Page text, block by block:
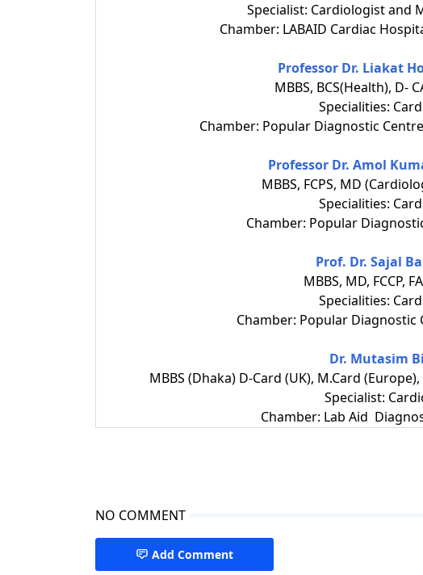
Specialist: Cardiologist and
Chamber: LABAID Cardiac
Professor Dr. Liakat
MBBS, BCS(Health), D-
Specialities:
Chamber: Popular Diagnostic
Professor Dr. Amol
MBBS, FCPS, MD
Specialities:
Chamber: Popular
Prof. Dr. Sajal
MBBS, MD, FCCP,
Specialities:
Chamber: Popular Diagnostic
Dr. Mutasim
MBBS (Dhaka) D-Card (UK), M.Card
Specialist:
Chamber: Lab Aid
NO COMMENT
Add Comment